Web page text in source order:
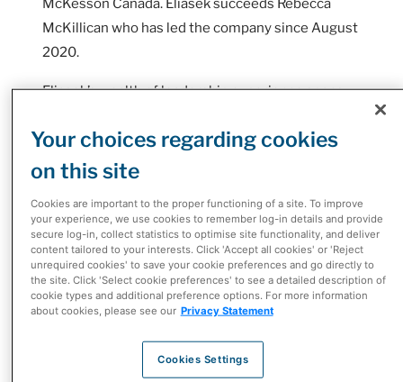
McKesson Canada. Eliasek succeeds Rebecca
McKillican who has led the company since August
2020.
Eliasek’s wealth of leadership experience spans
McKesson Corporation, having held senior
leadership roles in areas ranging from
extended care sales and customer experience.
As President, Eliasek leads McKesson's
diversified portfolio of healthcare businesses in
Canada including pharmaceutical distribution
McKesson's network of independent pharmacies
(I.D.A., Guardian, Remedy'sRx, The Medicine
Your choices regarding cookies
on this site
Cookies are important to the proper functioning of a site. To improve
your experience, we use cookies to remember log-in details and provide
secure log-in, collect statistics to optimise site functionality, and deliver
content tailored to your interests. Click 'Accept all cookies' or 'Reject
unrequired cookies' to save your cookie preferences and go directly to
the site. Click 'Select cookie preferences' to see a detailed description of
cookie types and additional preference options. For more information
about cookies, please see our Privacy Statement
Cookies Settings